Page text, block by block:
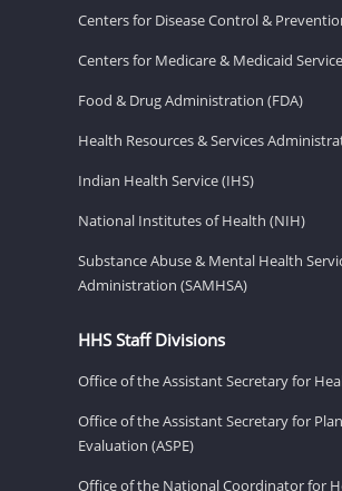
Centers for Disease Control &
Centers for Medicare & Medicaid
Food & Drug Administration (FDA)
Health Resources & Services
Indian Health Service (IHS)
National Institutes of Health (NIH)
Substance Abuse & Mental Health
Administration (SAMHSA)
HHS Staff Divisions
Office of the Assistant Secretary for
Office of the Assistant Secretary for
Evaluation (ASPE)
Office of the National Coordinator for